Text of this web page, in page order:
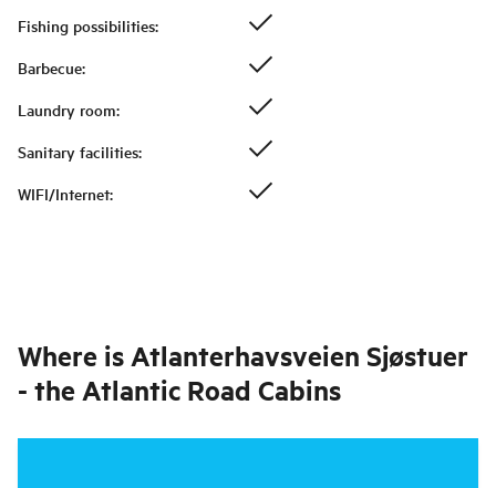
Fishing possibilities:
Barbecue:
Laundry room:
Sanitary facilities:
WIFI/Internet:
Where is Atlanterhavsveien Sjøstuer
- the Atlantic Road Cabins